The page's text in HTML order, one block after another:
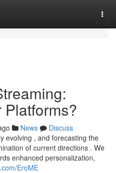
News
Discuss
evolving , and forecasting the
of current directions . We
enhanced personalization,
EroME